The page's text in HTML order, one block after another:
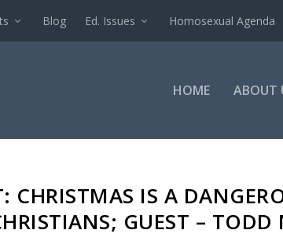
Blog Ed. Issues Homosexual Agenda
HOME ABOUT
CHRISTMAS IS A
GUEST – TODD